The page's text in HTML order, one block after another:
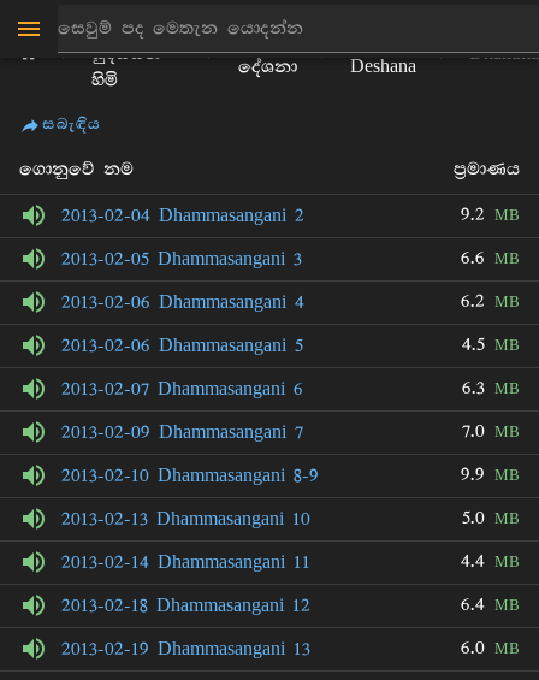
මාන්කඩවල
සුදස්සන
හිමි
ධර්ම
දේශනා
Deshana
සබැඳිය
ගොනුවේ නම ප්‍රමාණය
2013-02-04 Dhammasangani 2 9.2 MB
2013-02-05 Dhammasangani 3 6.6 MB
2013-02-06 Dhammasangani 4 6.2 MB
2013-02-06 Dhammasangani 5 4.5 MB
2013-02-07 Dhammasangani 6 6.3 MB
2013-02-09 Dhammasangani 7 7.0 MB
2013-02-10 Dhammasangani 8-9 9.9 MB
2013-02-13 Dhammasangani 10 5.0 MB
2013-02-14 Dhammasangani 11 4.4 MB
2013-02-18 Dhammasangani 12 6.4 MB
2013-02-19 Dhammasangani 13 6.0 MB